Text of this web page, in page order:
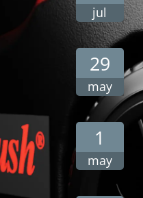
jul
29
may
1
may